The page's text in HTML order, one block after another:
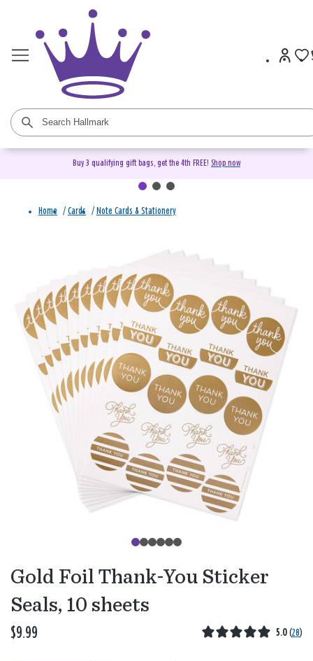
Buy 3 qualifying gift bags, get the 4th FREE! Shop now
Home / Cards / Note Cards & Stationery
Gold Foil Thank-You Sticker
Seals, 10 sheets
$9.99 5.0 (28)